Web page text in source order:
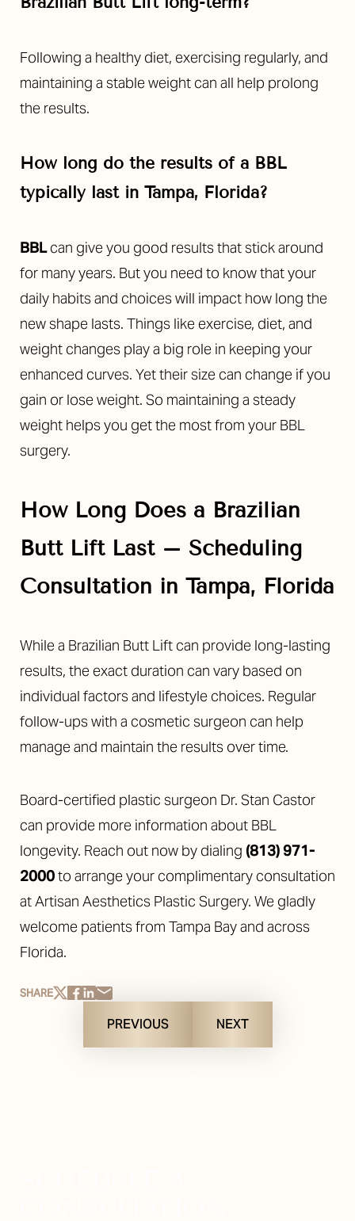
Following a healthy diet, exercising regularly, and
maintaining a stable weight can all help prolong
the results.
How long do the results of a BBL
typically last in Tampa, Florida?
BBLcan give you good results that stick around
for many years. But you need to know that your
daily habits and choices will impact how long the
new shape lasts. Things like exercise, diet, and
weight changes play a big role in keeping your
enhanced curves. Yet their size can change if you
gain or lose weight. So maintaining a steady
weight helps you get the most from your BBL
surgery.
How Long Does a Brazilian
Butt Lift Last – Scheduling
Consultation in Tampa, Florida
While a Brazilian Butt Lift can provide long-lasting
results, the exact duration can vary based on
individual factors and lifestyle choices. Regular
follow-ups with a cosmetic surgeon can help
manage and maintain the results over time.
Board-certified plastic surgeon Dr. Stan Castor
can provide more information about BBL
longevity. Reach out now by dialing (813) 971-
2000to arrange your complimentary consultation
at Artisan Aesthetics Plastic Surgery. We gladly
welcome patients from Tampa Bay and across
Florida.
SHARE
PREVIOUS NEXT